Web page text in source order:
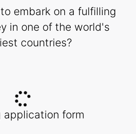
embark on a fulfilling
in one of the world's
countries?
application form